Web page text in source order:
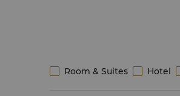
Room & Suites Hotel